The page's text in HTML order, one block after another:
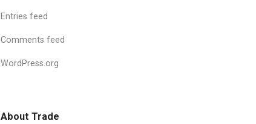
Entries feed
Comments feed
WordPress.org
About Trade